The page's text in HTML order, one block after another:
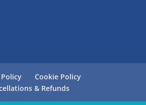
Cookie Policy
& Refunds